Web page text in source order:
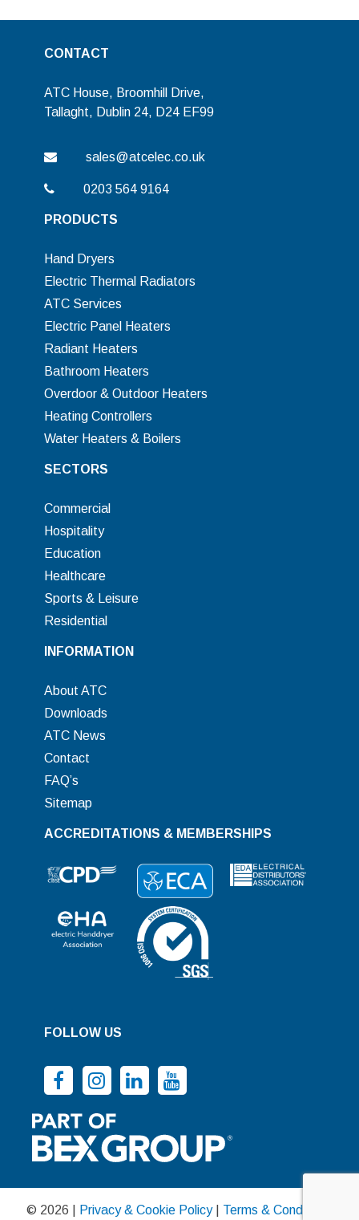
CONTACT
ATC House, Broomhill Drive,
Tallaght, Dublin 24, D24 EF99
sales@atcelec.co.uk
0203 564 9164
PRODUCTS
Hand Dryers
Electric Thermal Radiators
ATC Services
Electric Panel Heaters
Radiant Heaters
Bathroom Heaters
Overdoor & Outdoor Heaters
Heating Controllers
Water Heaters & Boilers
SECTORS
Commercial
Hospitality
Education
Healthcare
Sports & Leisure
Residential
INFORMATION
About ATC
Downloads
ATC News
Contact
FAQ’s
Sitemap
ACCREDITATIONS & MEMBERSHIPS
FOLLOW US
© 2026 | Privacy & Cookie Policy| Terms & Conditions